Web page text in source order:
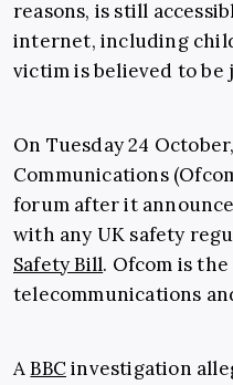
reasons, is still
internet, including
victim is believed to be
On Tuesday 24
Communications
forum after it
with any UK safety
Safety Bill. Ofcom is
telecommunications
ABBCinvestigation